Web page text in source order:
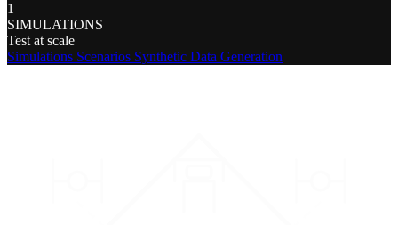
1
SIMULATIONS
Test at scale
Simulations Scenarios Synthetic Data Generation